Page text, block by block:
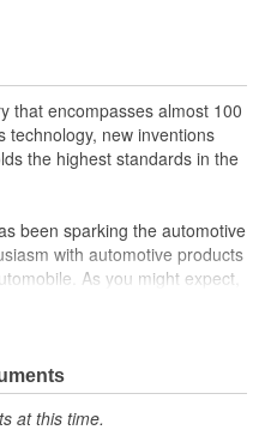
by General Motors
OE parts specifically for
or Cadillac vehicle.
and service part designs
technologies
that encompasses almost 100
technology, new inventions
the highest standards in the
been sparking the automotive
with automotive products
As you might expect,
may be surprised to
are chosen the world over, an
explain.
at this time.